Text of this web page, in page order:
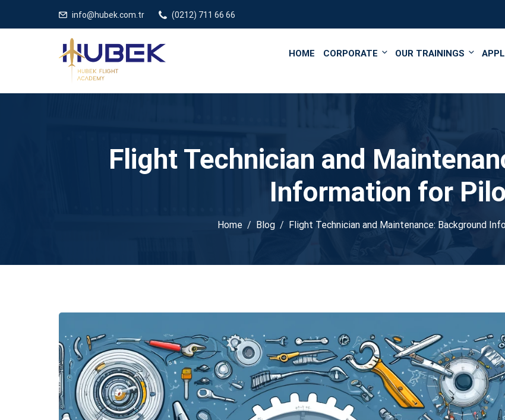
info@hubek.com.tr (0212) 711 66 66
HOME CORPORATE OUR TRAININGS
Flight Technician and
Information for
Home Blog Flight Technician and Maintenance: Background